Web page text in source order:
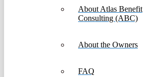
About Atlas Benefit
Consulting (ABC)
About the Owners
FAQ